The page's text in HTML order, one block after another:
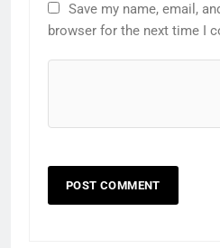
Save my name, email,
browser for the next time I